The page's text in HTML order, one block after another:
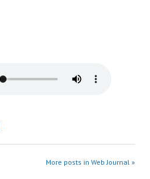
More posts in Web Journal »